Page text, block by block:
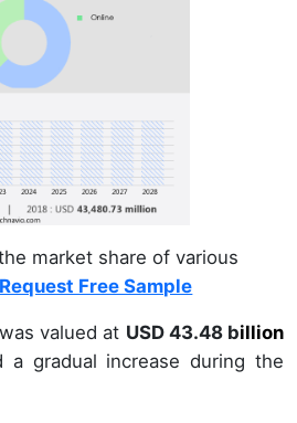
market share of various
Request Free Sample
valued at USD 43.48 billion
gradual increase during the